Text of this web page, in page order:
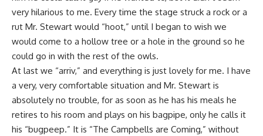
very hilarious to me. Every time the stage struck a rock or a
rut Mr. Stewart would “hoot,” until I began to wish we
would come to a hollow tree or a hole in the ground so he
could go in with the rest of the owls.
At last we “arriv,” and everything is just lovely for me. I have
a very, very comfortable situation and Mr. Stewart is
absolutely no trouble, for as soon as he has his meals he
retires to his room and plays on his bagpipe, only he calls it
his “bugpeep.” It is “The Campbells are Coming,” without